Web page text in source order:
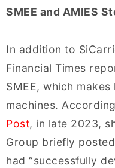
SMEE and AMIES
In addition to
Financial Times
SMEE, which
machines.
Post, in late 2023,
Group briefly
had “successfully